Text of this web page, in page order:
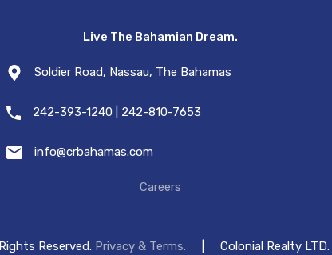
Live The Bahamian Dream.
Soldier Road, Nassau, The Bahamas
242-393-1240 | 242-810-7653
info@crbahamas.com
Careers
Reserved. Privacy & Terms. Colonial Realty